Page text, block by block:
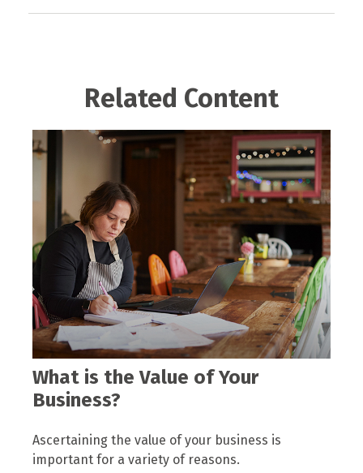
Related Content
What is the Value of Your
Business?
Ascertaining the value of your business is
important for a variety of reasons.